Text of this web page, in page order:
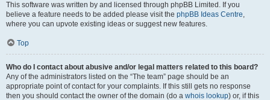
This software was written by and licensed through phpBB Limited. If you
believe a feature needs to be added please visit the phpBB Ideas Centre,
where you can upvote existing ideas or suggest new features.
Top
Who do I contact about abusive and/or legal matters related to this board?
Any of the administrators listed on the “The team” page should be an
appropriate point of contact for your complaints. If this still gets no response
then you should contact the owner of the domain (do a whois lookup) or, if this